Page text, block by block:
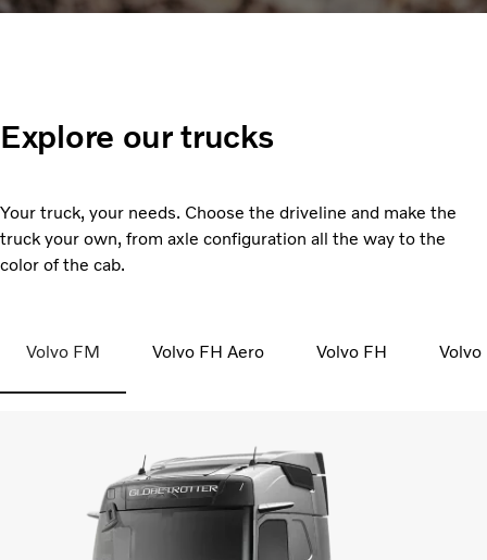
Explore our trucks
Your truck, your needs. Choose the driveline and make the
truck your own, from axle configuration all the way to the
color of the cab.
Volvo FM Volvo FH Aero Volvo FH Volvo